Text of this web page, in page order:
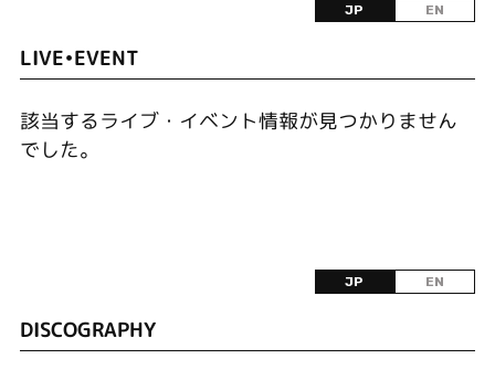
JP EN
LIVE•EVENT
該当するライブ・イベント情報が見つかりません
でした。
JP EN
DISCOGRAPHY